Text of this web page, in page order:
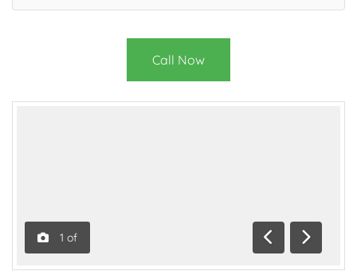
Call Now
1 of
Previous
Next